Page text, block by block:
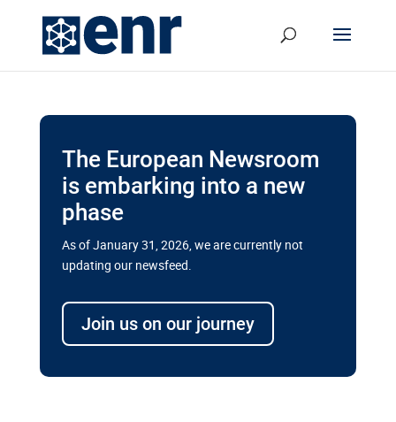
The European Newsroom
is embarking into a new
phase
As of January 31, 2026, we are currently not
updating our newsfeed.
Join us on our journey
transport megaprojects in EU’s
drive for greater cross-border